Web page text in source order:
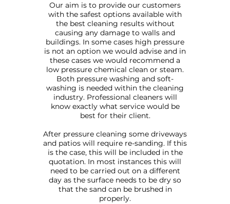
Our aim is to provide our customers
with the safest options available with
the best cleaning results without
causing any damage to walls and
buildings. In some cases high pressure
is not an option we would advise and in
these cases we would recommend a
low pressure chemical clean or steam.
Both pressure washing and soft-
washing is needed within the cleaning
industry. Professional cleaners will
know exactly what service would be
best for their client.
After pressure cleaning some driveways
and patios will require re-sanding. If this
is the case, this will be included in the
quotation. In most instances this will
need to be carried out on a different
day as the surface needs to be dry so
that the sand can be brushed in
properly.